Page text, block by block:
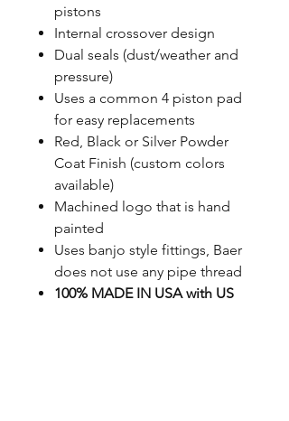
pistons
Internal crossover design
Dual seals (dust/weather and
pressure)
Uses a common 4 piston pad
for easy replacements
Red, Black or Silver Powder
Coat Finish (custom colors
available)
Machined logo that is hand
painted
Uses banjo style fittings, Baer
does not use any pipe thread
100% MADE IN USA with US